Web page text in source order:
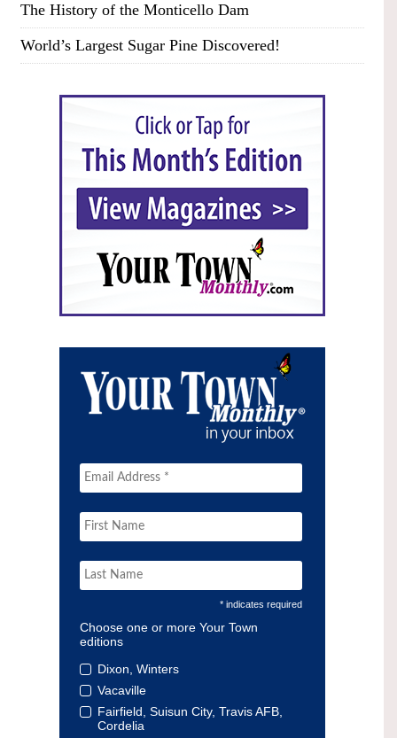
The History of the Monticello Dam
World’s Largest Sugar Pine Discovered!
* indicates required
Choose one or more Your Town
editions
Dixon, Winters
Vacaville
Fairfield, Suisun City, Travis AFB,
Cordelia